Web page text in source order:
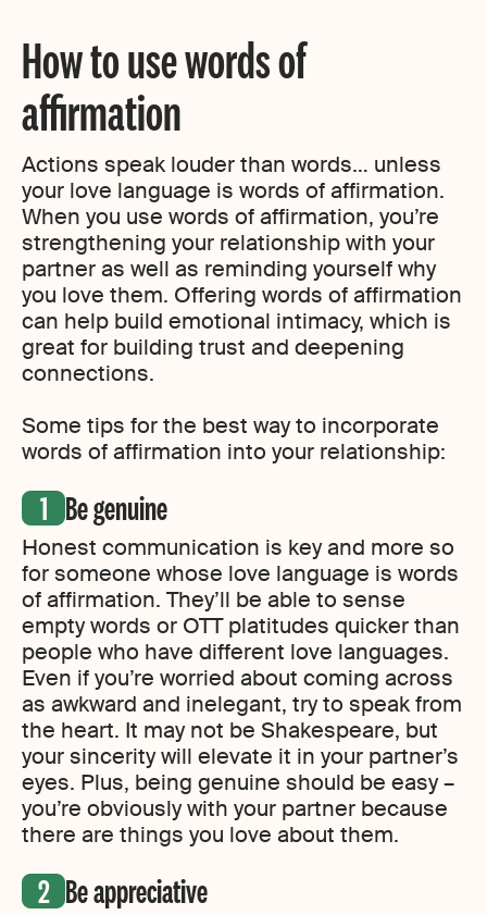
How to use words of
affirmation
Actions speak louder than words… unless
your love language is words of affirmation.
When you use words of affirmation, you’re
strengthening your relationship with your
partner as well as reminding yourself why
you love them. Offering words of affirmation
can help build emotional intimacy, which is
great for building trust and deepening
connections.
Some tips for the best way to incorporate
words of affirmation into your relationship:
Be genuine
Honest communication is key and more so
for someone whose love language is words
of affirmation. They’ll be able to sense
empty words or OTT platitudes quicker than
people who have different love languages.
Even if you’re worried about coming across
as awkward and inelegant, try to speak from
the heart. It may not be Shakespeare, but
your sincerity will elevate it in your partner’s
eyes. Plus, being genuine should be easy –
you’re obviously with your partner because
there are things you love about them.
Be appreciative